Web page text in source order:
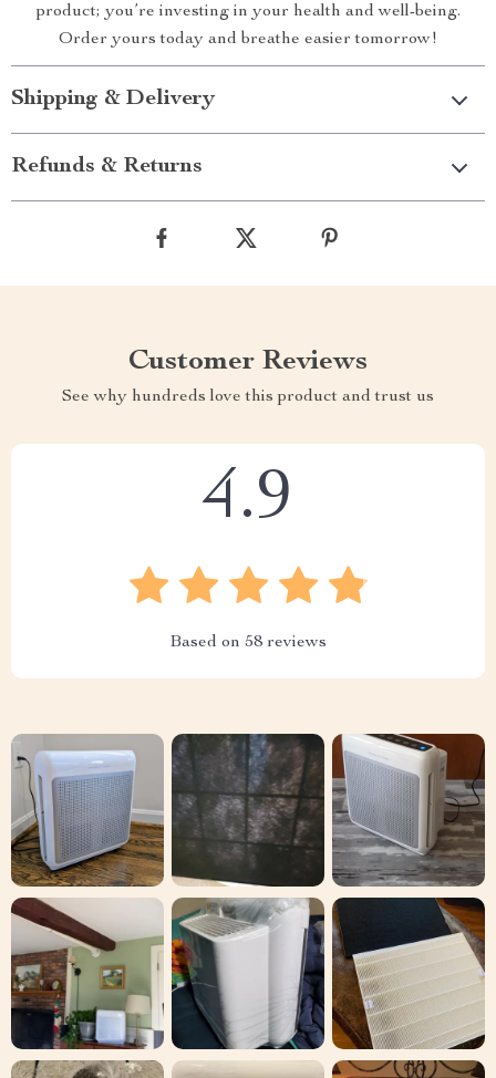
product; you’re investing in your health and well-being.
Order yours today and breathe easier tomorrow!
Shipping & Delivery
Refunds & Returns
Customer Reviews
See why hundreds love this product and trust us
4.9
Based on 58 reviews